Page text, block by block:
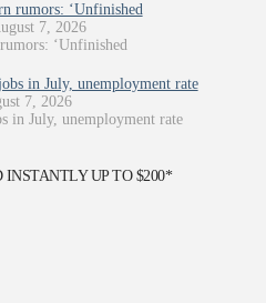
rumors: ‘Unfinished
7, 2026
‘Unfinished
in July, unemployment rate
7, 2026
in July, unemployment rate
INSTANTLY UP TO $200*